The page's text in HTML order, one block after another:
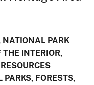
NATIONAL PARK
THE INTERIOR,
FORESTS,